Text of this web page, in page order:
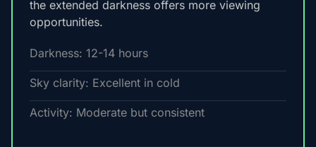
the extended darkness offers more viewing
opportunities.
Darkness: 12-14 hours
Sky clarity: Excellent in cold
Activity: Moderate but consistent